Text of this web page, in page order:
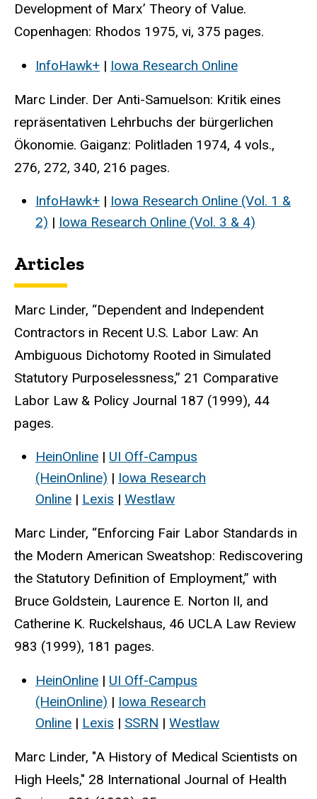
Development of Marx’ Theory of Value.
Copenhagen: Rhodos 1975, vi, 375 pages.
InfoHawk+ | Iowa Research Online
Marc Linder. Der Anti-Samuelson: Kritik eines
repräsentativen Lehrbuchs der bürgerlichen
Ökonomie. Gaiganz: Politladen 1974, 4 vols.,
276, 272, 340, 216 pages.
InfoHawk+ | Iowa Research Online (Vol. 1 &
2) | Iowa Research Online (Vol. 3 & 4)
Articles
Marc Linder, “Dependent and Independent
Contractors in Recent U.S. Labor Law: An
Ambiguous Dichotomy Rooted in Simulated
Statutory Purposelessness,” 21 Comparative
Labor Law & Policy Journal 187 (1999), 44
pages.
HeinOnline | UI Off-Campus
(HeinOnline) | Iowa Research
Online | Lexis | Westlaw
Marc Linder, “Enforcing Fair Labor Standards in
the Modern American Sweatshop: Rediscovering
the Statutory Definition of Employment,” with
Bruce Goldstein, Laurence E. Norton II, and
Catherine K. Ruckelshaus, 46 UCLA Law Review
983 (1999), 181 pages.
HeinOnline | UI Off-Campus
(HeinOnline) | Iowa Research
Online | Lexis | SSRN | Westlaw
Marc Linder, "A History of Medical Scientists on
High Heels," 28 International Journal of Health